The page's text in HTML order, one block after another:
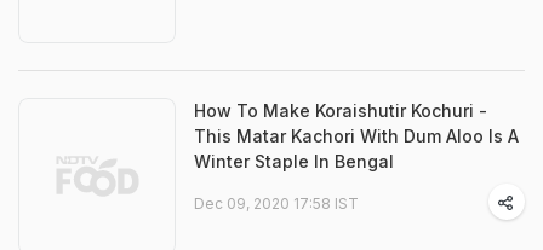
How To Make Koraishutir Kochuri -
This Matar Kachori With Dum Aloo Is A
Winter Staple In Bengal
Dec 09, 2020 17:58 IST